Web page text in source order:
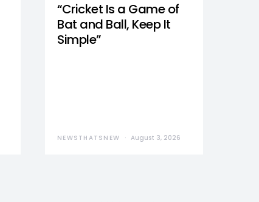
“Cricket Is a Game of
Bat and Ball, Keep It
Simple”
NEWSTHATSNEW August 3, 2026